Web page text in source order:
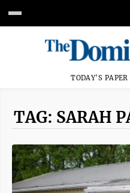
TODAY'S PAPER
TAG: SARAH